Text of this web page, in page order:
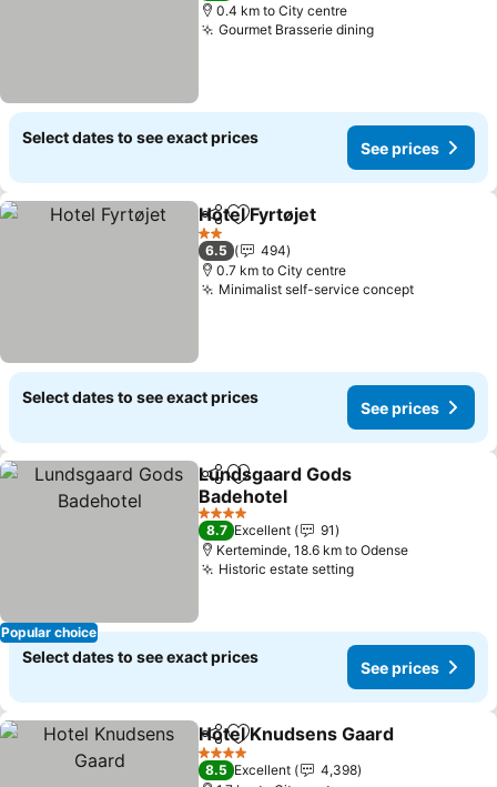
0.4 km to City centre
Gourmet Brasserie dining
Select dates to see exact prices
See prices
ShareAdd to favorites
Hotel Fyrtøjet
2 Stars
6.5
494
0.7 km to City centre
Minimalist self-service concept
Select dates to see exact prices
See prices
Popular choice
ShareAdd to favorites
Lundsgaard Gods
Badehotel
4 Stars
8.7 Excellent
91
Kerteminde, 18.6 km to Odense
Historic estate setting
Select dates to see exact prices
See prices
ShareAdd to favorites
Hotel Knudsens Gaard
4 Stars
8.5 Excellent
4,398